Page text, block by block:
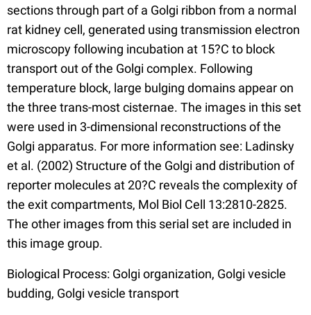
sections through part of a Golgi ribbon from a normal
rat kidney cell, generated using transmission electron
microscopy following incubation at 15?C to block
transport out of the Golgi complex. Following
temperature block, large bulging domains appear on
the three trans-most cisternae. The images in this set
were used in 3-dimensional reconstructions of the
Golgi apparatus. For more information see: Ladinsky
et al. (2002) Structure of the Golgi and distribution of
reporter molecules at 20?C reveals the complexity of
the exit compartments, Mol Biol Cell 13:2810-2825.
The other images from this serial set are included in
this image group.
Biological Process: Golgi organization, Golgi vesicle
budding, Golgi vesicle transport